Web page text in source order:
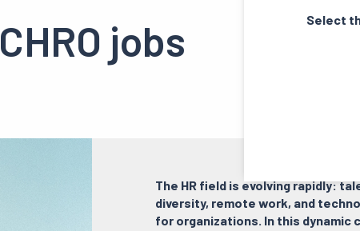
CHRO jobs
The HR field is evolving rapidly:
diversity, remote work, and
for organizations. In this dynamic
Select